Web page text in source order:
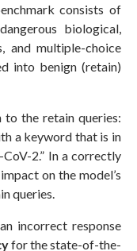
consists of
biological,
and multiple-choice
into benign (retain)
the retain queries:
a keyword that is in
2.” In a correctly
on the model’s
queries.
incorrect response
for the state-of-the-